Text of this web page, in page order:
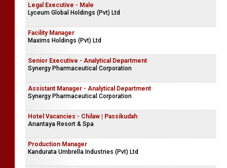
Legal Executive - Male
Lyceum Global Holdings (Pvt) Ltd
Facility Manager
Maxims Holdings (Pvt) Ltd
Senior Executive - Analytical Department
Synergy Pharmaceutical Corporation
Assistant Manager - Analytical Department
Synergy Pharmaceutical Corporation
Hotel Vacancies - Chilaw | Passikudah
Anantaya Resort & Spa
Production Manager
Kandurata Umbrella Industries (Pvt) Ltd